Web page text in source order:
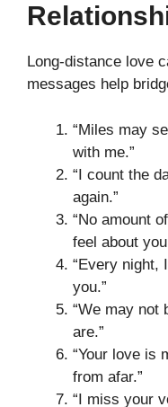
Long-distance love
messages help
“Miles may
with me.”
“I count the
again.”
“No amount
feel about
“Every night,
you.”
“We may not
are.”
“Your love is
from afar.”
“I miss your